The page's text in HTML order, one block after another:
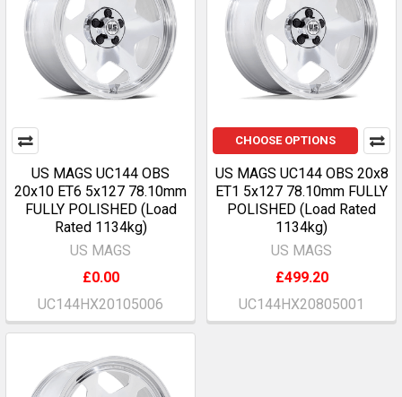
US MAGS UC144 OBS
20x10 ET6 5x127 78.10mm
FULLY POLISHED (Load
Rated 1134kg)
US MAGS
£0.00
UC144HX20105006
CHOOSE OPTIONS
US MAGS UC144 OBS 20x8
ET1 5x127 78.10mm FULLY
POLISHED (Load Rated
1134kg)
US MAGS
£499.20
UC144HX20805001